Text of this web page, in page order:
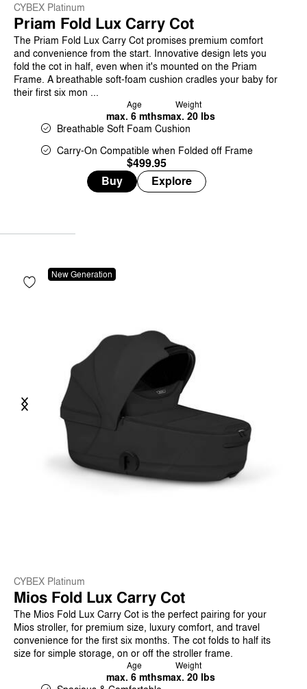
CYBEX Platinum
Priam Fold Lux Carry Cot
The Priam Fold Lux Carry Cot promises premium comfort
and convenience from the start. Innovative design lets you
fold the cot in half, even when it's mounted on the Priam
Frame. A breathable soft-foam cushion cradles your baby for
their first six mon ...
Age
max. 6 mths
Weight
max. 20 lbs
Breathable Soft Foam Cushion
Carry-On Compatible when Folded off Frame
$499.95
Buy
Explore
New Generation
Previous
CYBEX Platinum
Mios Fold Lux Carry Cot
The Mios Fold Lux Carry Cot is the perfect pairing for your
Mios stroller, for premium size, luxury comfort, and travel
convenience for the first six months. The cot folds to half its
size for simple storage, on or off the stroller frame.
Age
max. 6 mths
Weight
max. 20 lbs